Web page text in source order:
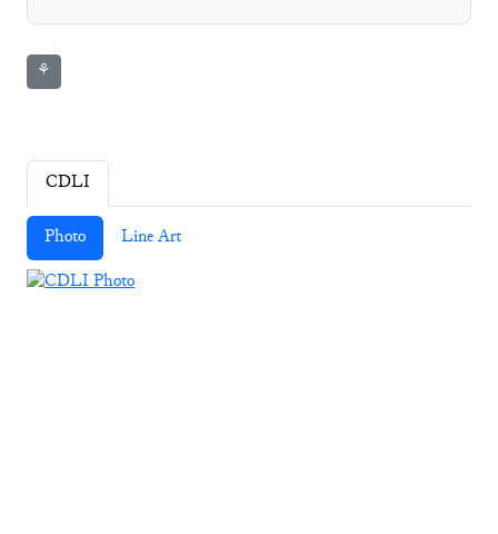
⚘
CDLI
Photo Line Art